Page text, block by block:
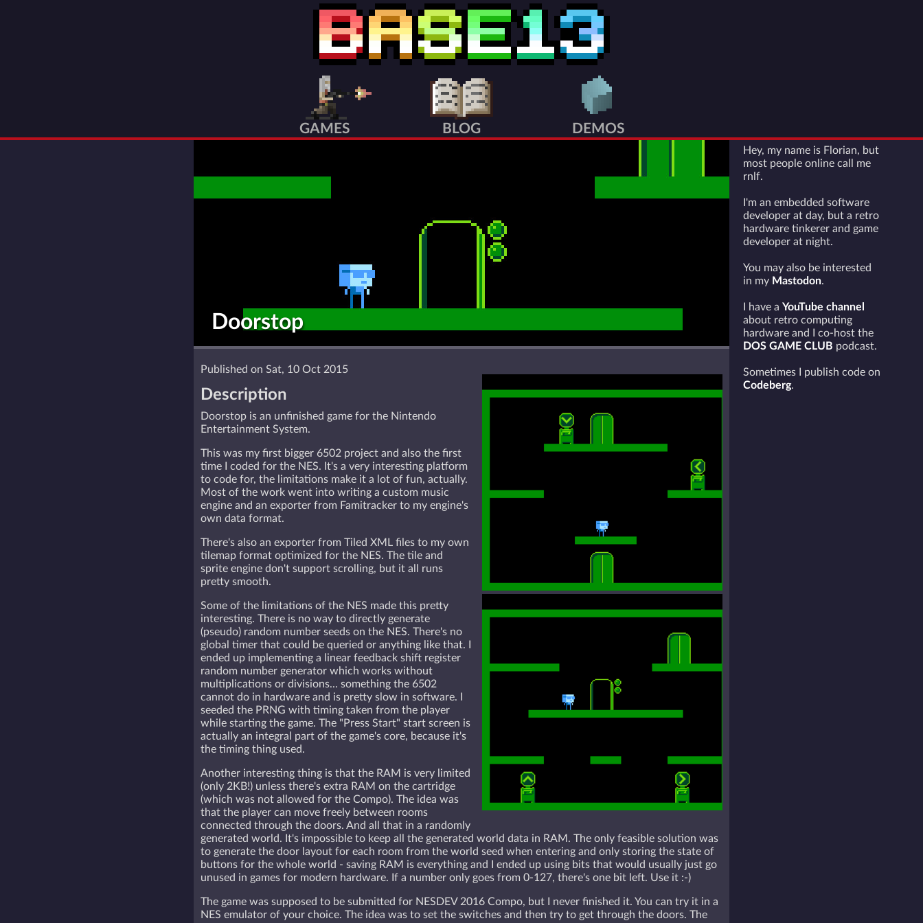
GAMES BLOG DEMOS
Doorstop
Published on Sat, 10 Oct 2015
Description
Doorstop is an unfinished game for the Nintendo
Entertainment System.
This was my first bigger 6502 project and also the first
time I coded for the NES. It's a very interesting platform
to code for, the limitations make it a lot of fun, actually.
Most of the work went into writing a custom music
engine and an exporter from Famitracker to my engine's
own data format.
There's also an exporter from Tiled XML files to my own
tilemap format optimized for the NES. The tile and
sprite engine don't support scrolling, but it all runs
pretty smooth.
Some of the limitations of the NES made this pretty
interesting. There is no way to directly generate
(pseudo) random number seeds on the NES. There's no
global timer that could be queried or anything like that. I
ended up implementing a linear feedback shift register
random number generator which works without
multiplications or divisions... something the 6502
cannot do in hardware and is pretty slow in software. I
seeded the PRNG with timing taken from the player
while starting the game. The "Press Start" start screen is
actually an integral part of the game's core, because it's
the timing thing used.
Another interesting thing is that the RAM is very limited
(only 2KB!) unless there's extra RAM on the cartridge
(which was not allowed for the Compo). The idea was
that the player can move freely between rooms
connected through the doors. And all that in a randomly
generated world. It's impossible to keep all the generated world data in RAM. The only feasible solution was
to generate the door layout for each room from the world seed when entering and only storing the state of
buttons for the whole world - saving RAM is everything and I ended up using bits that would usually just go
unused in games for modern hardware. If a number only goes from 0-127, there's one bit left. Use it :-)
The game was supposed to be submitted for NESDEV 2016 Compo, but I never finished it. You can try it in a
NES emulator of your choice. The idea was to set the switches and then try to get through the doors. The
Hey, my name is Florian, but
most people online call me
rnlf.
I'm an embedded software
developer at day, but a retro
hardware tinkerer and game
developer at night.
You may also be interested
in my Mastodon.
I have a YouTube channel
about retro computing
hardware and I co-host the
DOS GAME CLUB podcast.
Sometimes I publish code on
Codeberg.